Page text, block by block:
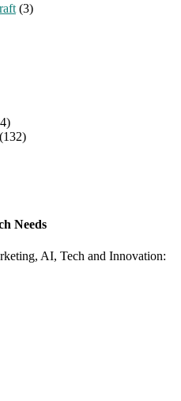
(3)
(132)
Needs
AI, Tech and Innovation: